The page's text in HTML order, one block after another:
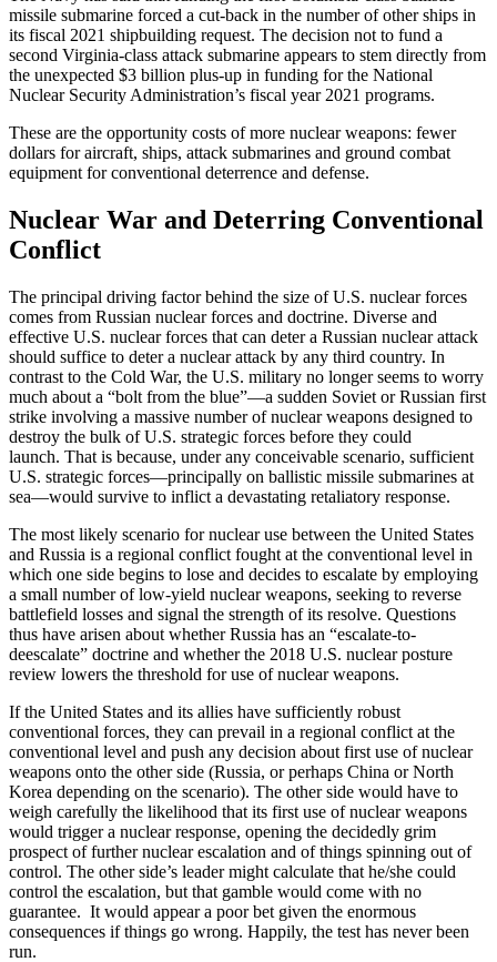
missile submarine forced a cut-back in the number of other ships in
its fiscal 2021 shipbuilding request. The decision not to fund a
second Virginia-class attack submarine appears to stem directly from
the unexpected $3 billion plus-up in funding for the National
Nuclear Security Administration’s fiscal year 2021 programs.
These are the opportunity costs of more nuclear weapons: fewer
dollars for aircraft, ships, attack submarines and ground combat
equipment for conventional deterrence and defense.
Nuclear War and Deterring Conventional
Conflict
The principal driving factor behind the size of U.S. nuclear forces
comes from Russian nuclear forces and doctrine. Diverse and
effective U.S. nuclear forces that can deter a Russian nuclear attack
should suffice to deter a nuclear attack by any third country. In
contrast to the Cold War, the U.S. military no longer seems to worry
much about a “bolt from the blue”—a sudden Soviet or Russian first
strike involving a massive number of nuclear weapons designed to
destroy the bulk of U.S. strategic forces before they could
launch. That is because, under any conceivable scenario, sufficient
U.S. strategic forces—principally on ballistic missile submarines at
sea—would survive to inflict a devastating retaliatory response.
The most likely scenario for nuclear use between the United States
and Russia is a regional conflict fought at the conventional level in
which one side begins to lose and decides to escalate by employing
a small number of low-yield nuclear weapons, seeking to reverse
battlefield losses and signal the strength of its resolve. Questions
thus have arisen about whether Russia has an “escalate-to-
deescalate” doctrine and whether the 2018 U.S. nuclear posture
review lowers the threshold for use of nuclear weapons.
If the United States and its allies have sufficiently robust
conventional forces, they can prevail in a regional conflict at the
conventional level and push any decision about first use of nuclear
weapons onto the other side (Russia, or perhaps China or North
Korea depending on the scenario). The other side would have to
weigh carefully the likelihood that its first use of nuclear weapons
would trigger a nuclear response, opening the decidedly grim
prospect of further nuclear escalation and of things spinning out of
control. The other side’s leader might calculate that he/she could
control the escalation, but that gamble would come with no
guarantee. It would appear a poor bet given the enormous
consequences if things go wrong. Happily, the test has never been
run.